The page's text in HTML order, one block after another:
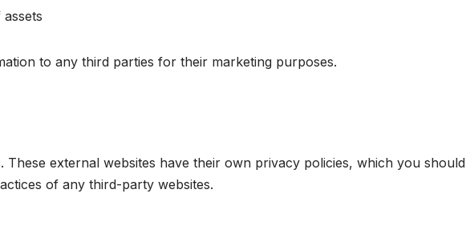
to any third parties for their marketing purposes.
external websites have their own privacy policies, which you
of any third-party websites.